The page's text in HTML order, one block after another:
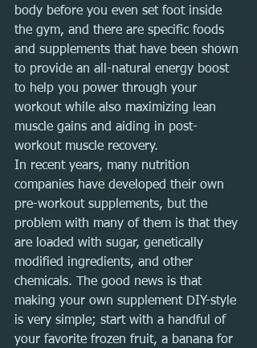
body before you even set foot inside
the gym, and there are specific foods
and supplements that have been shown
to provide an all-natural energy boost
to help you power through your
workout while also maximizing lean
muscle gains and aiding in post-
workout muscle recovery.
In recent years, many nutrition
companies have developed their own
pre-workout supplements, but the
problem with many of them is that they
are loaded with sugar, genetically
modified ingredients, and other
chemicals. The good news is that
making your own supplement DIY-style
is very simple; start with a handful of
your favorite frozen fruit, a banana for